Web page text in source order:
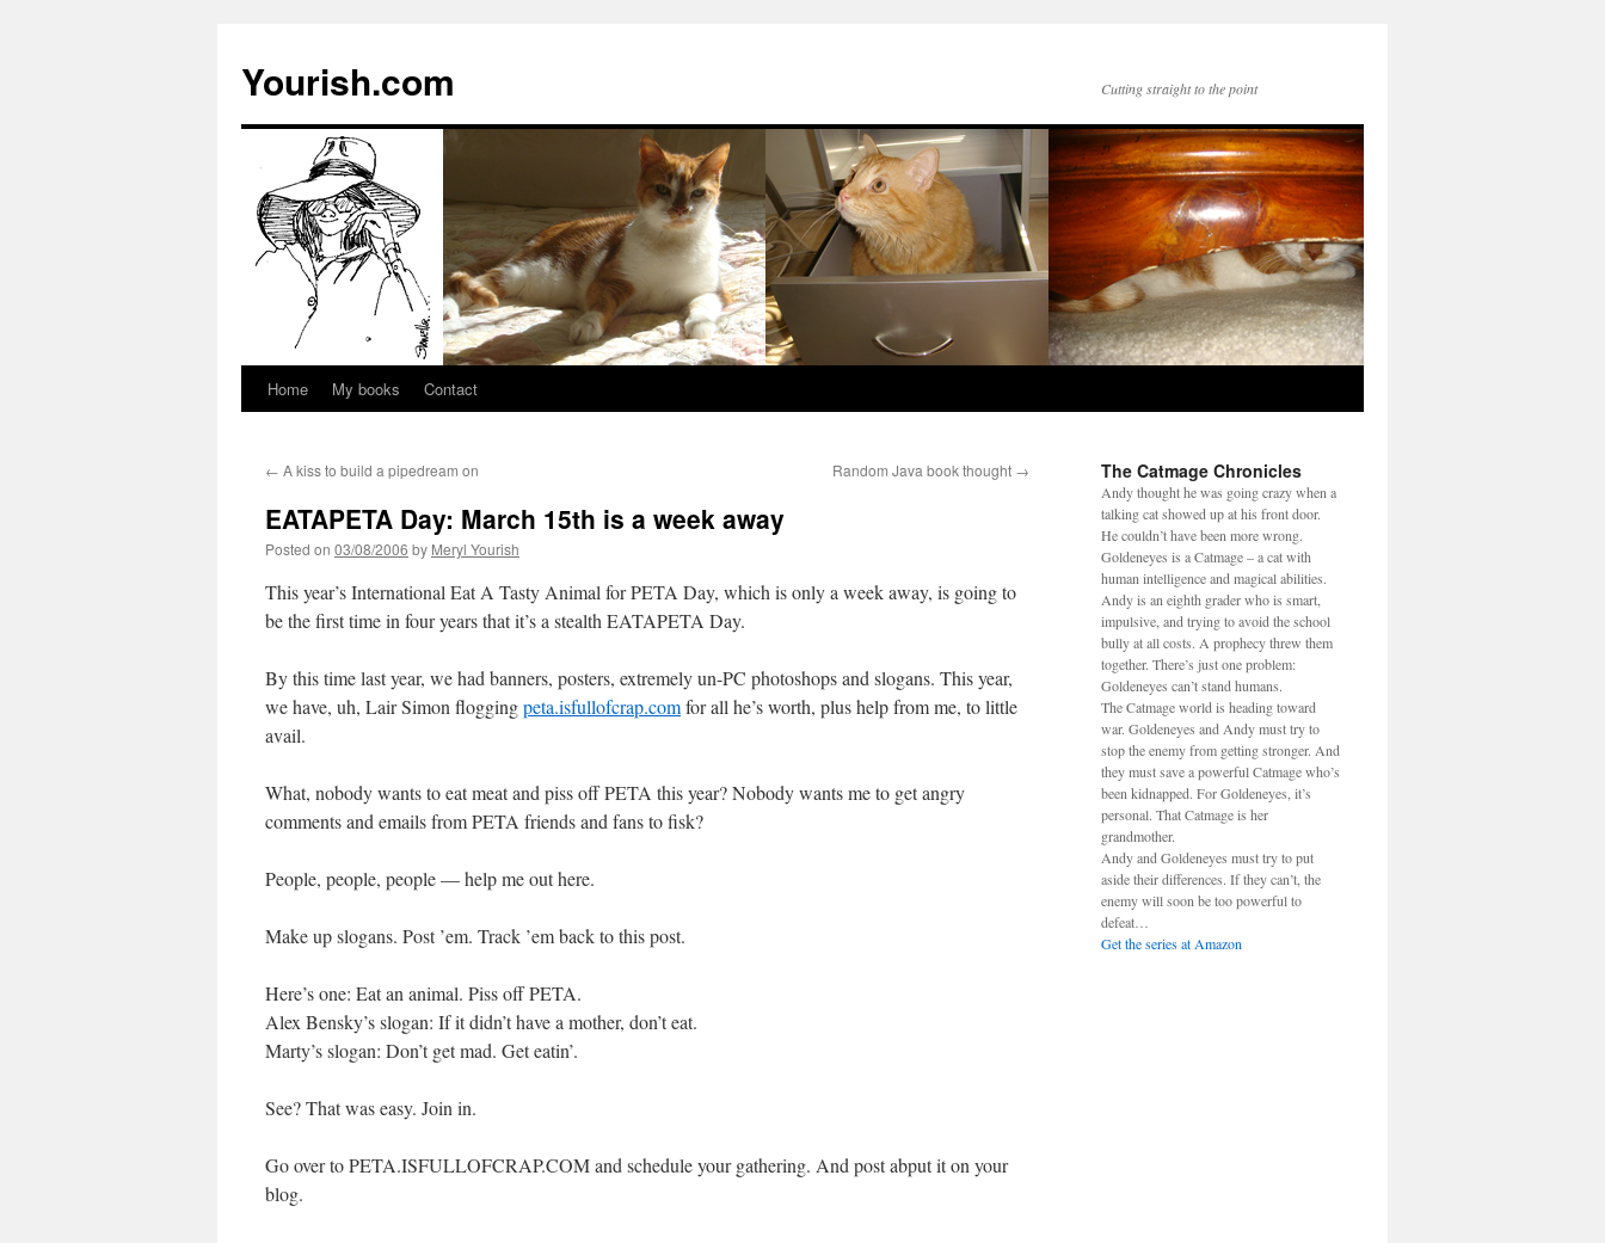
Yourish.com Cutting straight to the point
Skip
content
Home My books Contact
← A kiss to build a pipedream on Random Java book thought →
EATAPETA Day: March 15th is a week away
Posted on 03/08/2006 by Meryl Yourish
This year’s International Eat A Tasty Animal for PETA Day, which is only a week away, is going to
be the first time in four years that it’s a stealth EATAPETA Day.
By this time last year, we had banners, posters, extremely un-PC photoshops and slogans. This year,
we have, uh, Lair Simon floggingpeta.isfullofcrap.comfor all he’s worth, plus help from me, to little
avail.
What, nobody wants to eat meat and piss off PETA this year? Nobody wants me to get angry
comments and emails from PETA friends and fans to fisk?
People, people, people — help me out here.
Make up slogans. Post ’em. Track ’em back to this post.
Here’s one: Eat an animal. Piss off PETA.
Alex Bensky’s slogan: If it didn’t have a mother, don’t eat.
Marty’s slogan: Don’t get mad. Get eatin’.
See? That was easy. Join in.
Go over to PETA.ISFULLOFCRAP.COM and schedule your gathering. And post abput it on your
blog.
The Catmage Chronicles
Andy thought he was going crazy when a
talking cat showed up at his front door.
He couldn’t have been more wrong.
Goldeneyes is a Catmage – a cat with
human intelligence and magical abilities.
Andy is an eighth grader who is smart,
impulsive, and trying to avoid the school
bully at all costs. A prophecy threw them
together. There’s just one problem:
Goldeneyes can’t stand humans.
The Catmage world is heading toward
war. Goldeneyes and Andy must try to
stop the enemy from getting stronger. And
they must save a powerful Catmage who’s
been kidnapped. For Goldeneyes, it’s
personal. That Catmage is her
grandmother.
Andy and Goldeneyes must try to put
aside their differences. If they can’t, the
enemy will soon be too powerful to
defeat…
Get the series at Amazon